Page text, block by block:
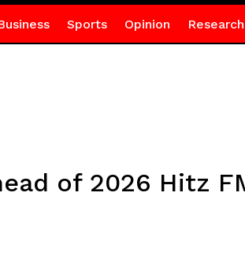
Sports Opinion Research
of 2026 Hitz